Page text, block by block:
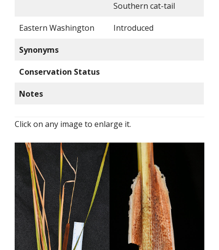
Southern cat-tail
Eastern Washington Introduced
Synonyms
Conservation Status
Notes
Click on any image to enlarge it.